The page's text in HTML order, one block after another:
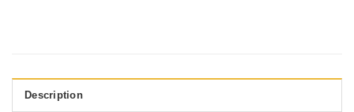
Description